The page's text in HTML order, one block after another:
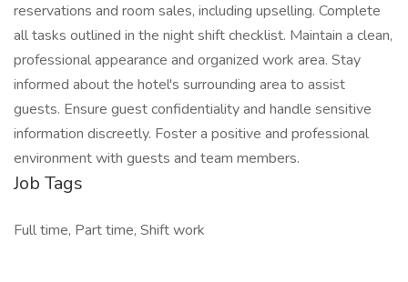
reservations and room sales, including upselling. Complete
all tasks outlined in the night shift checklist. Maintain a clean,
professional appearance and organized work area. Stay
informed about the hotel's surrounding area to assist
guests. Ensure guest confidentiality and handle sensitive
information discreetly. Foster a positive and professional
environment with guests and team members.
Job Tags
Full time, Part time, Shift work